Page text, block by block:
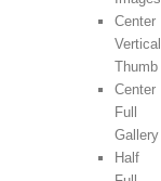
Center
Vertical
Thumb
Center
Full
Gallery
Half